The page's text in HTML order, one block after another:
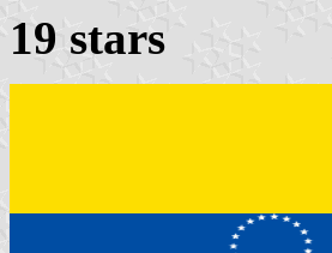
19 stars